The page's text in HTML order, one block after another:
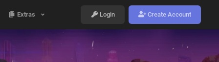
Extras Login Create Account